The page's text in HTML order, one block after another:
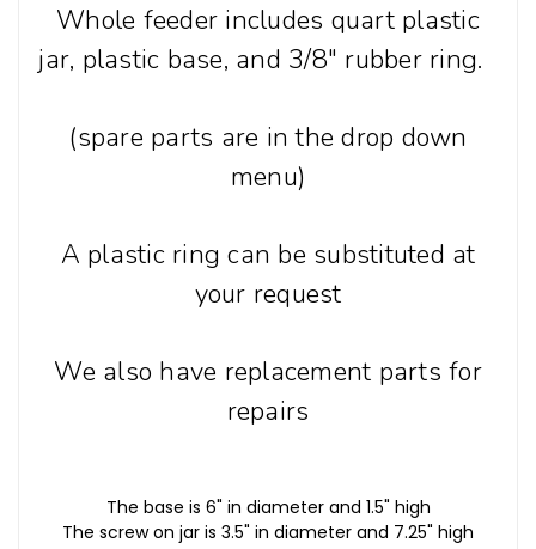
Whole feeder includes quart plastic
jar, plastic base, and 3/8" rubber ring.
(spare parts are in the drop down
menu)
A plastic ring can be substituted at
your request
We also have replacement parts for
repairs
The base is 6" in diameter and 1.5" high
The screw on jar is 3.5" in diameter and 7.25" high